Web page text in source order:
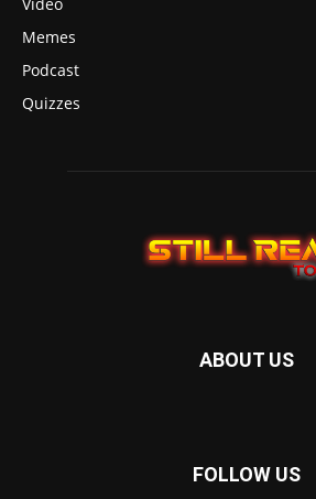
Memes
Podcast
Quizzes
ABOUT US
FOLLOW US